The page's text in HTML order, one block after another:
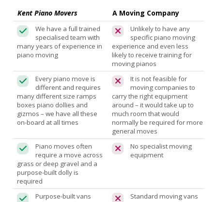
Kent Piano Movers A Moving Company
We have a full trained
specialised team with
many years of experience in
piano moving
Unlikely to have any
specific piano moving
experience and even less
likely to receive training for
moving pianos
Every piano move is
different and requires
many different size ramps
boxes piano dollies and
gizmos – we have all these
on-board at all times
It is not feasible for
moving companies to
carry the right equipment
around – it would take up to
much room that would
normally be required for more
general moves
Piano moves often
require a move across
grass or deep gravel and a
purpose-built dolly is
required
No specialist moving
equipment
Purpose-built vans
Standard moving vans